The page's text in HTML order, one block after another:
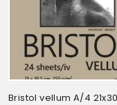
Bristol vellum A/4